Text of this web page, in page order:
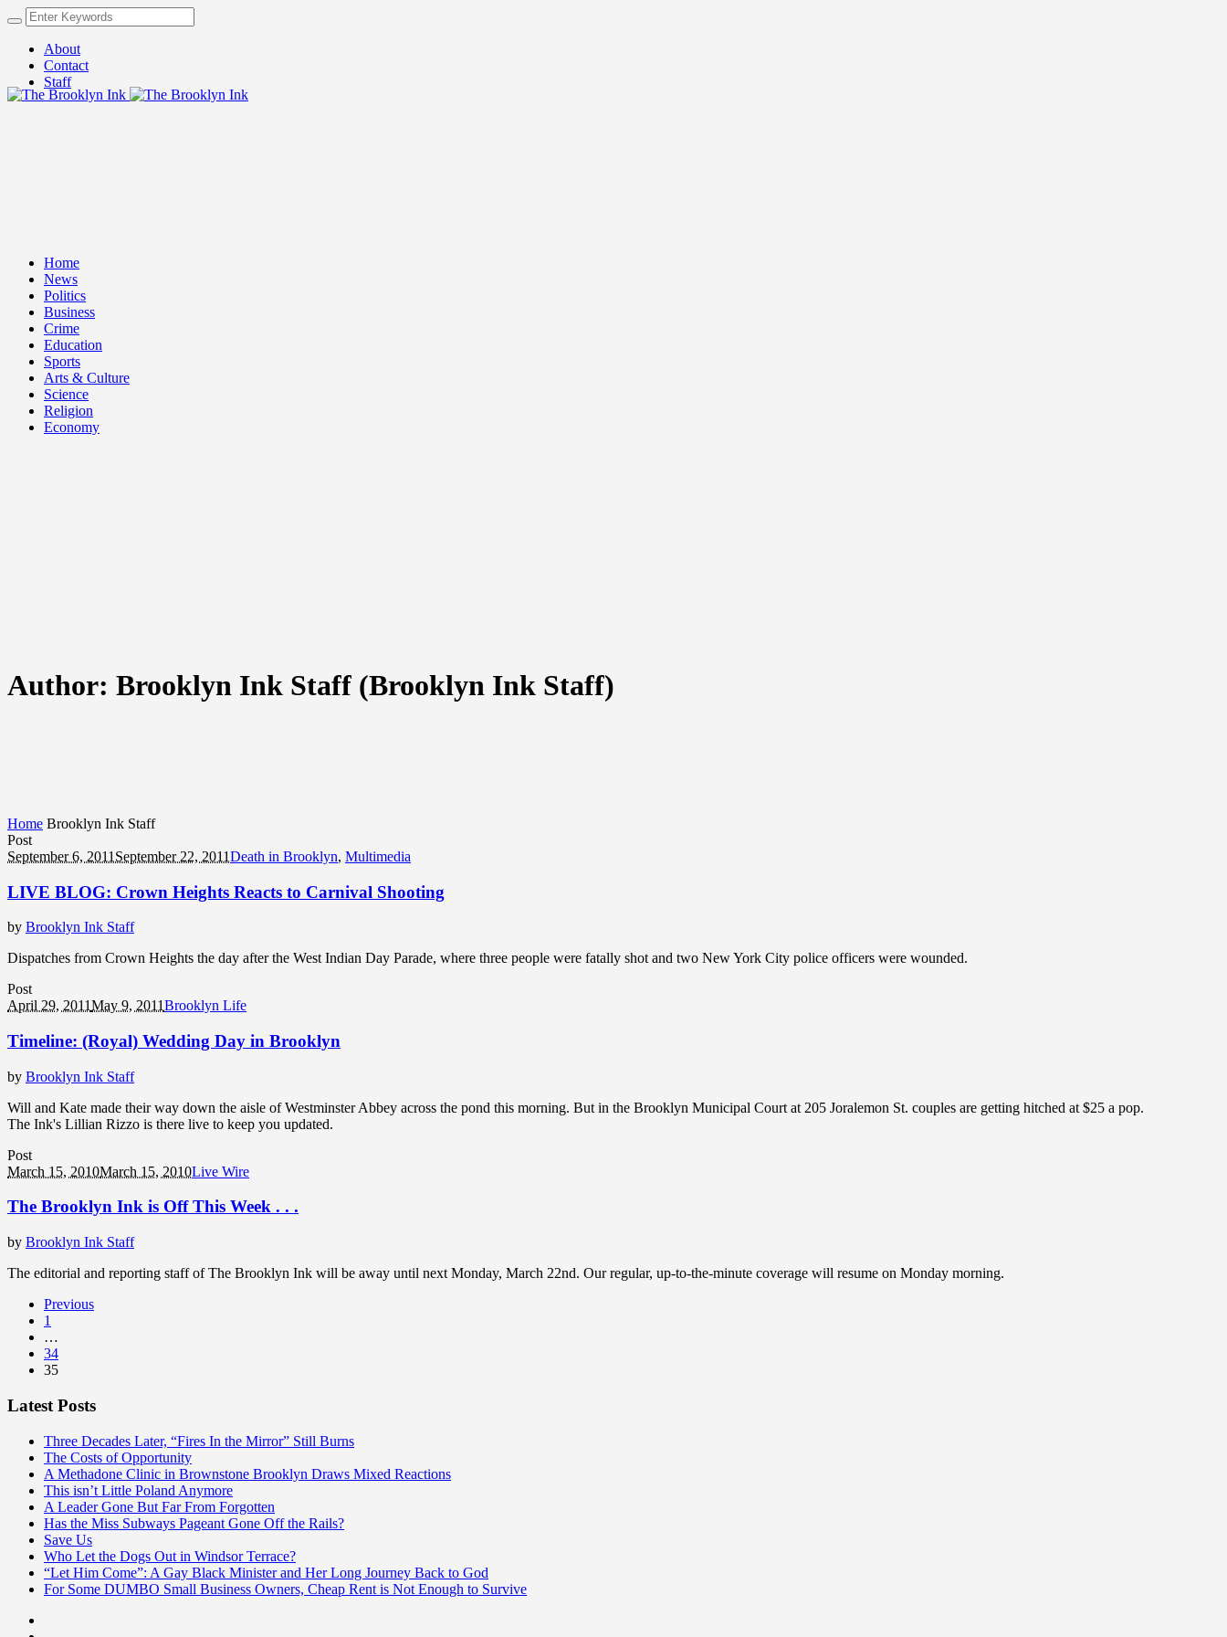
About
Contact
Staff
Home
News
Politics
Business
Crime
Education
Sports
Arts & Culture
Science
Religion
Economy
Author: Brooklyn Ink Staff (Brooklyn Ink Staff)
Home Brooklyn Ink Staff
Post
September 6, 2011 September 22, 2011Death in Brooklyn, Multimedia
LIVE BLOG: Crown Heights Reacts to Carnival Shooting
by Brooklyn Ink Staff
Dispatches from Crown Heights the day after the West Indian Day Parade, where three people were fatally shot and two New York City police officers were wounded.
Post
April 29, 2011May 9, 2011Brooklyn Life
Timeline: (Royal) Wedding Day in Brooklyn
by Brooklyn Ink Staff
Will and Kate made their way down the aisle of Westminster Abbey across the pond this morning. But in the Brooklyn Municipal Court at 205 Joralemon St. couples are getting hitched at $25 a pop.
The Ink's Lillian Rizzo is there live to keep you updated.
Post
March 15, 2010March 15, 2010Live Wire
The Brooklyn Ink is Off This Week . . .
by Brooklyn Ink Staff
The editorial and reporting staff of The Brooklyn Ink will be away until next Monday, March 22nd. Our regular, up-to-the-minute coverage will resume on Monday morning.
Previous
1
…
34
35
Latest Posts
Three Decades Later, “Fires In the Mirror” Still Burns
The Costs of Opportunity
A Methadone Clinic in Brownstone Brooklyn Draws Mixed Reactions
This isn’t Little Poland Anymore
A Leader Gone But Far From Forgotten
Has the Miss Subways Pageant Gone Off the Rails?
Save Us
Who Let the Dogs Out in Windsor Terrace?
“Let Him Come”: A Gay Black Minister and Her Long Journey Back to God
For Some DUMBO Small Business Owners, Cheap Rent is Not Enough to Survive